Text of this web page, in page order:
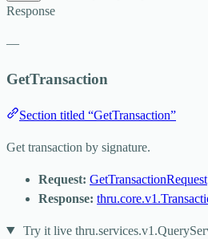
Response
—
GetTransaction
Section titled “GetTransaction”
Get transaction by signature.
Request: GetTransactionRequest
Response:
Try it live